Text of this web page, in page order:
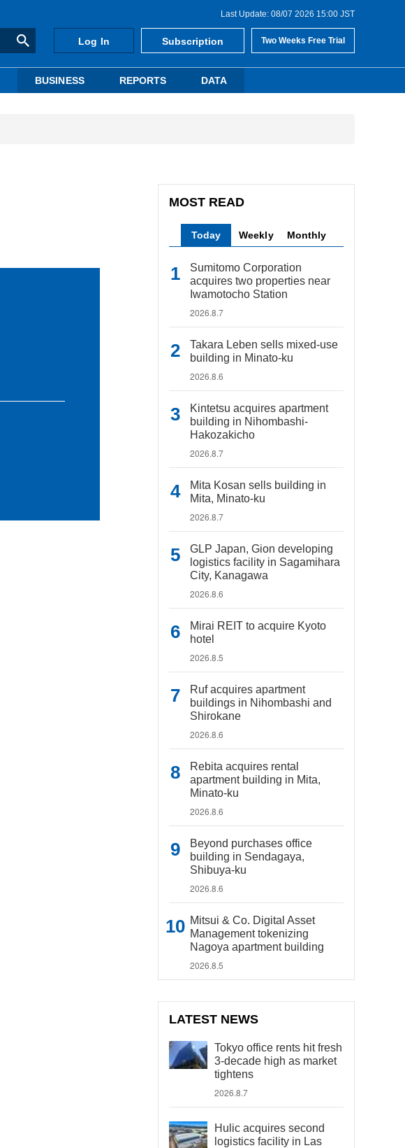
Last Update: 08/07 2026 15:00 JST
Log In Subscription Two Weeks Free Trial
BUSINESS REPORTS DATA
MOST READ
Today Weekly Monthly
Sumitomo Corporation
acquires two properties near
Iwamotocho Station
2026.8.7
Takara Leben sells mixed-use
building in Minato-ku
2026.8.6
Kintetsu acquires apartment
building in Nihombashi-
Hakozakicho
2026.8.7
Mita Kosan sells building in
Mita, Minato-ku
2026.8.7
GLP Japan, Gion developing
logistics facility in Sagamihara
City, Kanagawa
2026.8.6
Mirai REIT to acquire Kyoto
hotel
2026.8.5
Ruf acquires apartment
buildings in Nihombashi and
Shirokane
2026.8.6
Rebita acquires rental
apartment building in Mita,
Minato-ku
2026.8.6
Beyond purchases office
building in Sendagaya,
Shibuya-ku
2026.8.6
Mitsui & Co. Digital Asset
Management tokenizing
Nagoya apartment building
2026.8.5
LATEST NEWS
Tokyo office rents hit fresh
3-decade high as market
tightens
2026.8.7
Hulic acquires second
logistics facility in Las